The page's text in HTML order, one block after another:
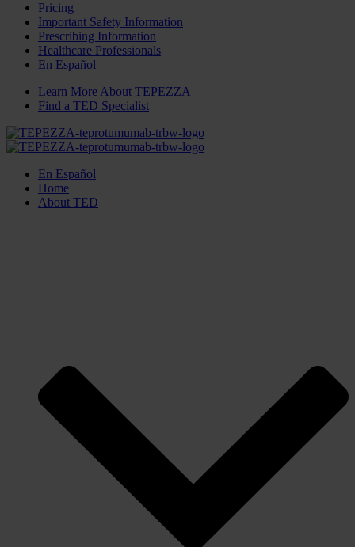
Pricing
Important Safety Information
Prescribing Information
Healthcare Professionals
En Español
Learn More About TEPEZZA
Find a TED Specialist
En Español
Home
About TED